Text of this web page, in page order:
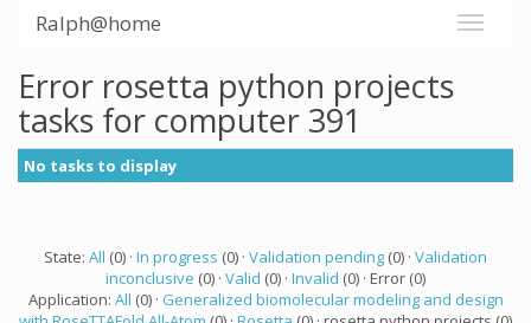
Ralph@home
Error rosetta python projects
tasks for computer 391
No tasks to display
State: All (0) · In progress (0) · Validation pending (0) · Validation
inconclusive (0) · Valid (0) · Invalid (0) · Error (0)
Application: All (0) · Generalized biomolecular modeling and design